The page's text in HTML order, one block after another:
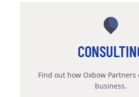
Find out how Oxbow
business.